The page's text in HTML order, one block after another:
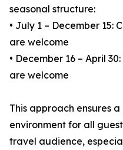
seasonal structure:
• July 1 – December 15:
are welcome
• December 16 – April
are welcome
This approach ensures
environment for all
travel audience,